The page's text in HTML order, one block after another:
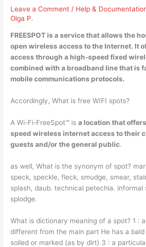
Leave a Comment / Help &
Olga P.
FREESPOT isa service that allows the
open wireless access to the Internet. It
access through a high-speed fixed
combined with a broadband line that is
mobile communications protocols.
Accordingly, What is free WIFI spots?
A Wi-Fi-FreeSpot™ isa location that
speed wireless internet access to their
guests and/or the general public.
as well, What is the synonym of spot?
speck, speckle, fleck, smudge, smear,
splash, daub. technical petechia. informal
splodge.
What is dictionary meaning of a spot? 1 :
different from the main part He has a
soiled or marked (as by dirt) 3 : a